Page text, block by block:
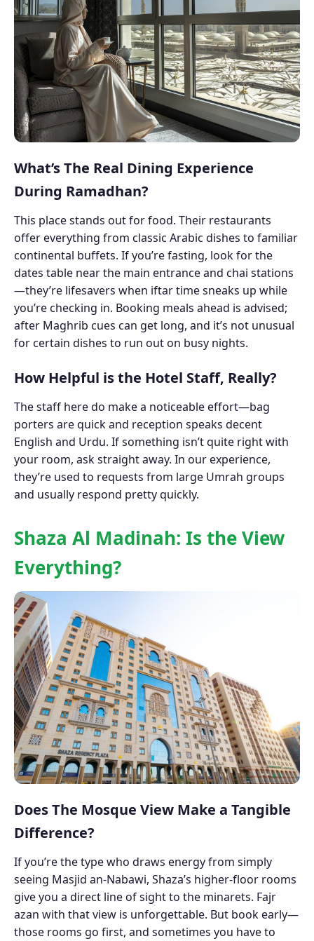
What’s The Real Dining Experience
During Ramadhan?
This place stands out for food. Their restaurants
offer everything from classic Arabic dishes to familiar
continental buffets. If you’re fasting, look for the
dates table near the main entrance and chai stations
—they’re lifesavers when iftar time sneaks up while
you’re checking in. Booking meals ahead is advised;
after Maghrib cues can get long, and it’s not unusual
for certain dishes to run out on busy nights.
How Helpful is the Hotel Staff, Really?
The staff here do make a noticeable effort—bag
porters are quick and reception speaks decent
English and Urdu. If something isn’t quite right with
your room, ask straight away. In our experience,
they’re used to requests from large Umrah groups
and usually respond pretty quickly.
Shaza Al Madinah: Is the View
Everything?
Does The Mosque View Make a Tangible
Difference?
If you’re the type who draws energy from simply
seeing Masjid an-Nabawi, Shaza’s higher-floor rooms
give you a direct line of sight to the minarets. Fajr
azan with that view is unforgettable. But book early—
those rooms go first, and sometimes you have to